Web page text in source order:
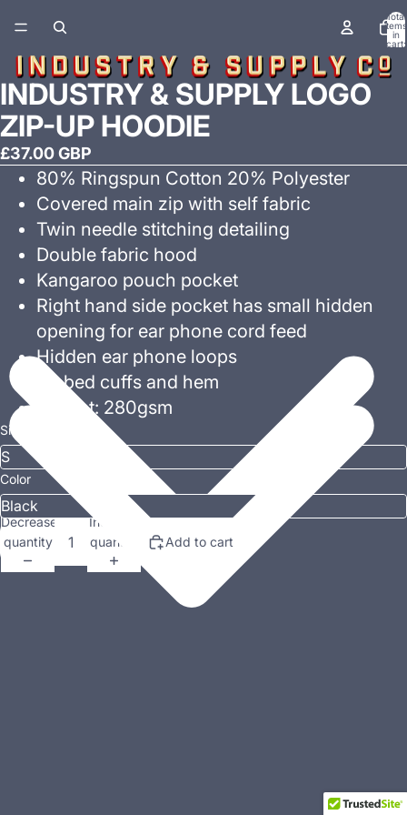
Total
items
in
cart:
INDUSTRY & SUPPLY LOGO
ZIP-UP HOODIE
£37.00 GBP
80% Ringspun Cotton 20% Polyester
Covered main zip with self fabric
Twin needle stitching detailing
Double fabric hood
Kangaroo pouch pocket
Right hand side pocket has small hidden
opening for ear phone cord feed
Hidden ear phone loops
Ribbed cuffs and hem
Weight: 280gsm
Size
Color
Decrease
quantity
Increase
quantity
Add to cart